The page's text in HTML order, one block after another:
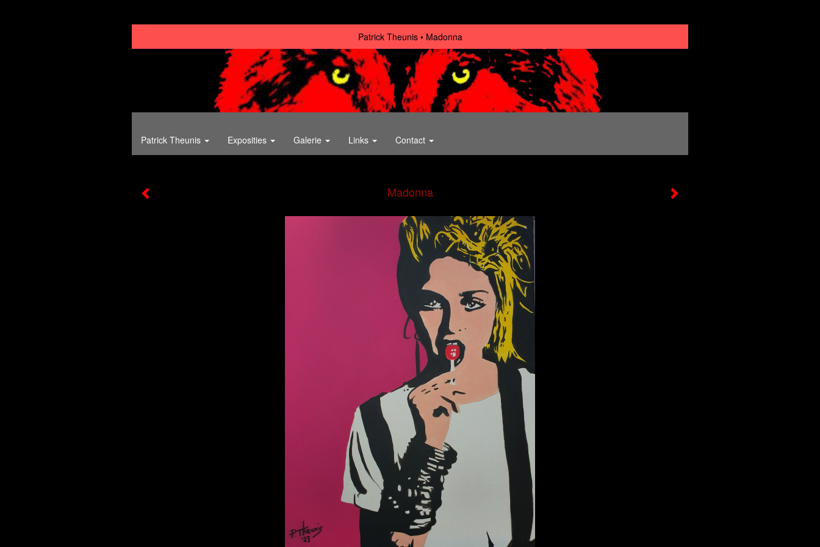
Patrick Theunis Madonna
Patrick Theunis Exposities Galerie Links Contact
Madonna